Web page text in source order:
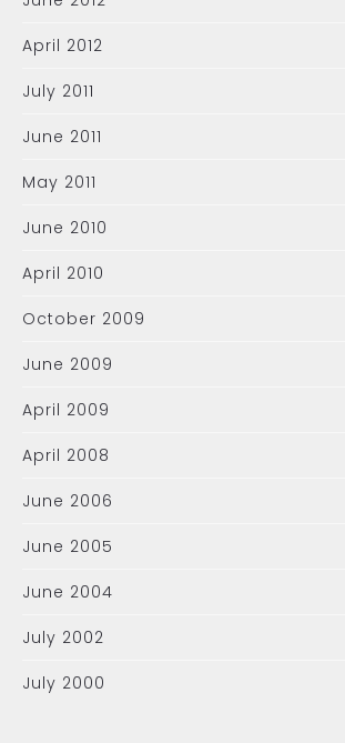
April 2012
July 2011
June 2011
May 2011
June 2010
April 2010
October 2009
June 2009
April 2009
April 2008
June 2006
June 2005
June 2004
July 2002
July 2000